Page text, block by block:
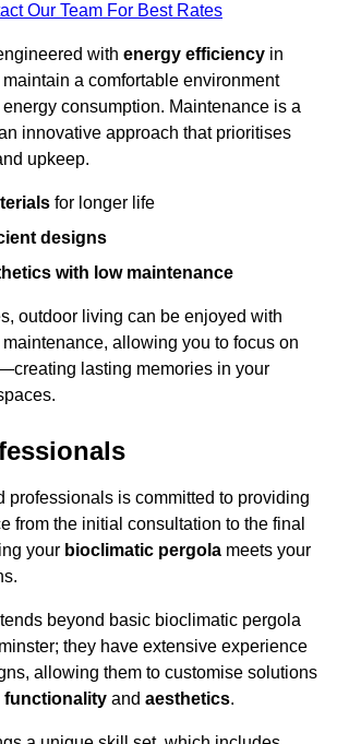
Our Team For Best Rates
with energy efficiency in
a comfortable environment
consumption. Maintenance is a
innovative approach that prioritises
upkeep.
for longer life
designs
with low maintenance
outdoor living can be enjoyed with
allowing you to focus on
lasting memories in your
professionals is committed to providing
from the initial consultation to the final
your bioclimatic pergola meets your
beyond basic bioclimatic pergola
they have extensive experience
allowing them to customise solutions
functionality and aesthetics.